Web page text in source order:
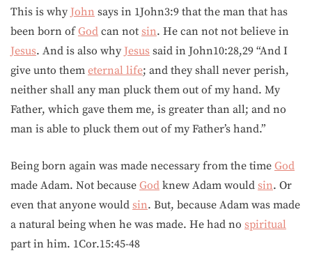
This is why John says in 1John3:9 that the man that has
been born ofGod can not sin. He can not not believe in
Jesus. And is also why Jesus said in John10:28,29 “And I
give unto them eternal life; and they shall never perish,
neither shall any man pluck them out of my hand. My
Father, which gave them me, is greater than all; and no
man is able to pluck them out of my Father’s hand.”
Being born again was made necessary from the time God
made Adam. Not because God knew Adam would sin. Or
even that anyone would sin. But, because Adam was made
a natural being when he was made. He had no spiritual
part in him. 1Cor.15:45-48